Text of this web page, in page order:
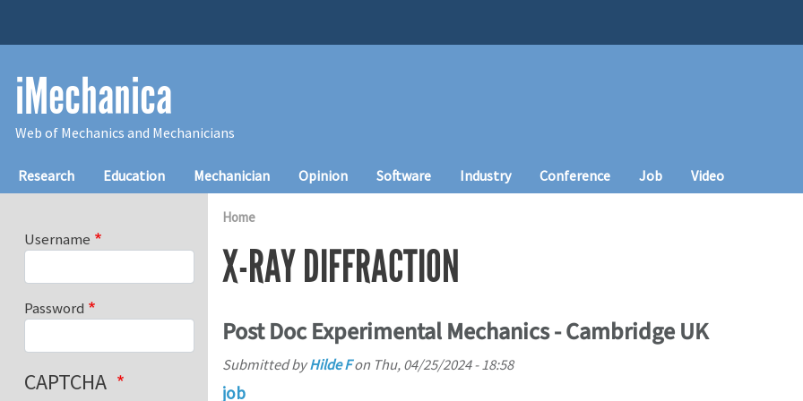
iMechanica
Web of Mechanics and Mechanicians
Main navigation
Research Education Mechanician Opinion Software Industry Conference Job Video
Home
X-RAY DIFFRACTION
Post Doc Experimental Mechanics - Cambridge UK
Submitted byHilde Fon Thu, 04/25/2024 - 18:58
job
Username
Password
CAPTCHA